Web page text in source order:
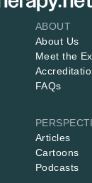
ABOUT
About Us
Meet the
FAQs
Articles
Cartoons
Podcasts